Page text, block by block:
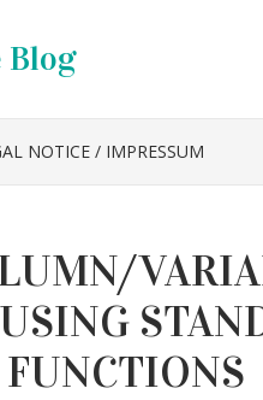
Blog
NOTICE / IMPRESSUM